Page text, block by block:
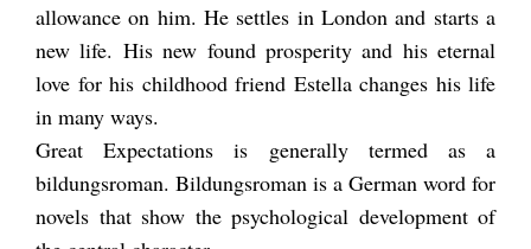
allowance on him. He settles in London and starts a
new life. His new found prosperity and his eternal
love for his childhood friend Estella changes his life
in many ways.
Great Expectations is generally termed as a
bildungsroman. Bildungsroman is a German word for
novels that show the psychological development of